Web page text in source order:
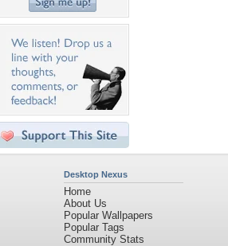
Desktop Nexus
Home
About Us
Popular Wallpapers
Popular Tags
Community Stats